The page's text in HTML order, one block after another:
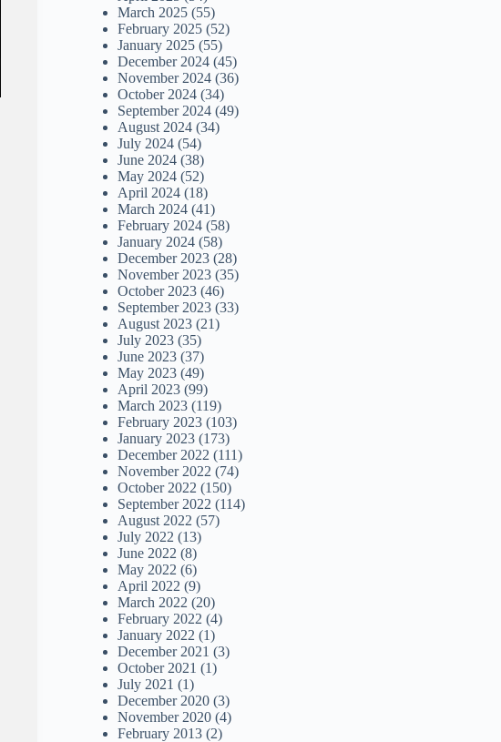
March 2025 (55)
February 2025 (52)
January 2025 (55)
December 2024 (45)
November 2024 (36)
October 2024 (34)
September 2024 (49)
August 2024 (34)
July 2024 (54)
June 2024 (38)
May 2024 (52)
April 2024 (18)
March 2024 (41)
February 2024 (58)
January 2024 (58)
December 2023 (28)
November 2023 (35)
October 2023 (46)
September 2023 (33)
August 2023 (21)
July 2023 (35)
June 2023 (37)
May 2023 (49)
April 2023 (99)
March 2023 (119)
February 2023 (103)
January 2023 (173)
December 2022 (111)
November 2022 (74)
October 2022 (150)
September 2022 (114)
August 2022 (57)
July 2022 (13)
June 2022 (8)
May 2022 (6)
April 2022 (9)
March 2022 (20)
February 2022 (4)
January 2022 (1)
December 2021 (3)
October 2021 (1)
July 2021 (1)
December 2020 (3)
November 2020 (4)
February 2013 (2)